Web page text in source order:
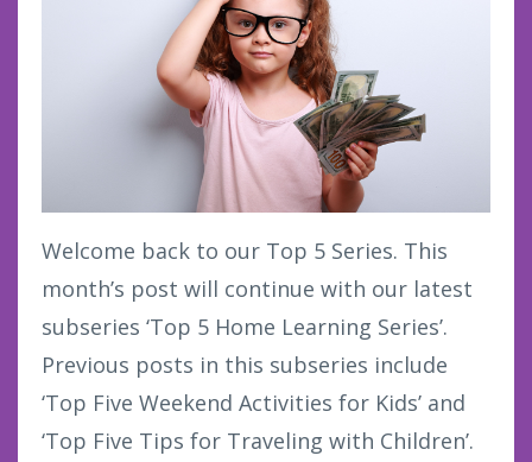
Welcome back to our Top 5 Series. This
month’s post will continue with our latest
subseries ‘Top 5 Home Learning Series’.
Previous posts in this subseries include
‘Top Five Weekend Activities for Kids’ and
‘Top Five Tips for Traveling with Children’.